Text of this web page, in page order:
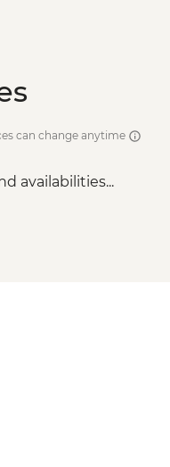
can change anytime
availabilities...